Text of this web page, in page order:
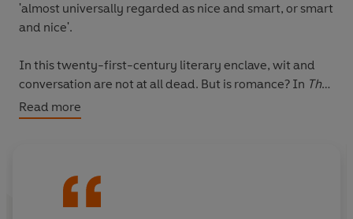
'almost universally regarded as nice and smart, or smart
and nice'.
In this twenty-first-century literary enclave, wit and
conversation are not at all dead. But is romance? In The
Love Affairs of Nathaniel P.
the psyche of a sensitive, flawed, modern man – to
Read more